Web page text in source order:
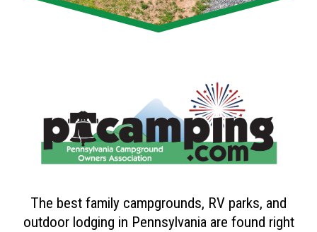
The best family campgrounds, RV parks, and
outdoor lodging in Pennsylvania are found right